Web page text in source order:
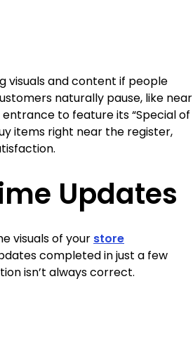
visuals and content if people
naturally pause, like near
to feature its “Special of
items right near the register,
Updates
visuals of your store
completed in just a few
isn’t always correct.